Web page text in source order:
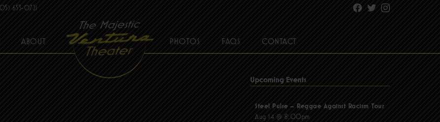
653-0721 Facebook
TwitterInstagram
ABOUT PHOTOS FAQS CONTACT
Upcoming Events
Steel Pulse – Reggae Against Racism Tour
Aug 14 @ 8:00pm